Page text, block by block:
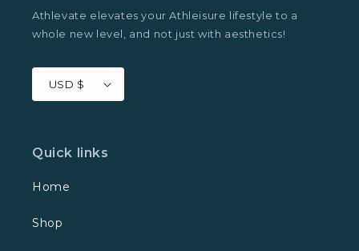
Athlevate elevates your Athleisure lifestyle to a
whole new level, and not just with aesthetics!
USD $
Quick links
Home
Shop